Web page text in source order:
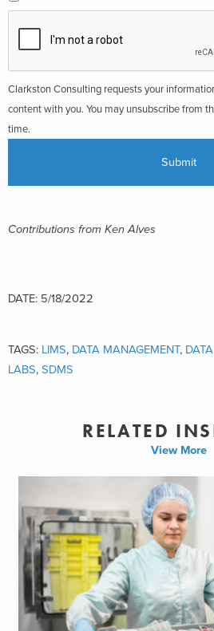
Clarkston Consulting requests your
content with you. You may unsubscribe from
time.
Contributions from Ken Alves
DATE: 5/18/2022
TAGS: LIMS, DATA MANAGEMENT,
LABS, SDMS
RELATED
View More